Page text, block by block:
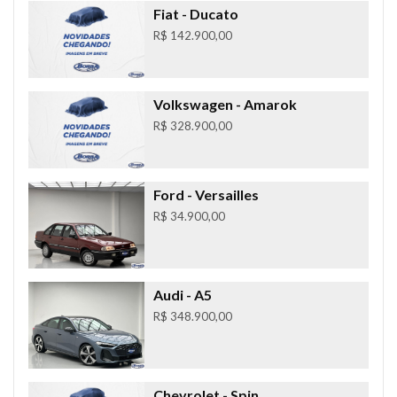
Fiat - Ducato
R$ 142.900,00
Volkswagen - Amarok
R$ 328.900,00
Ford - Versailles
R$ 34.900,00
Audi- A5
R$ 348.900,00